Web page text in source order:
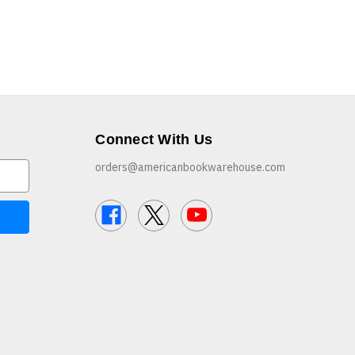
Connect With Us
orders@americanbookwarehouse.com